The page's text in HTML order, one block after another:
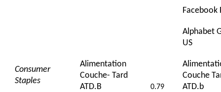
Facebook
Alphabet
US
Consumer
Staples
Alimentation
Couche- Tard
ATD.B
0.79
Couche
ATD.b